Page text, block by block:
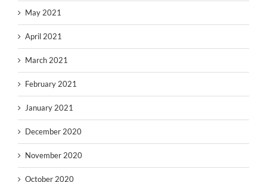
May 2021
April 2021
March 2021
February 2021
January 2021
December 2020
November 2020
October 2020